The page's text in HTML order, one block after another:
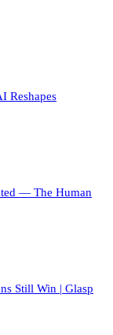
Reshapes
— The Human
Still Win | Glasp